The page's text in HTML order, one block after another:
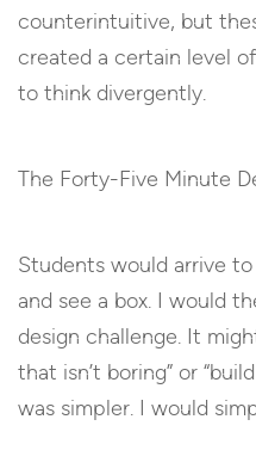
counterintuitive, but
created a certain level
to think divergently.
The Forty-Five Minute
Students would arrive
and see a box. I would
design challenge. It
that isn’t boring” or
was simpler. I would